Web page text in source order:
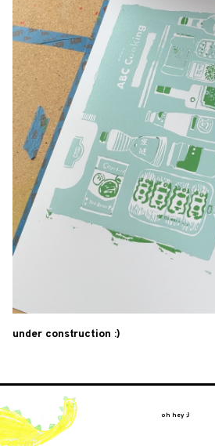
under construction :)
oh hey ;)